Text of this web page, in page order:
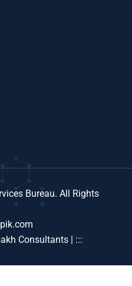
Bureau. All Rights
Consultants | :::